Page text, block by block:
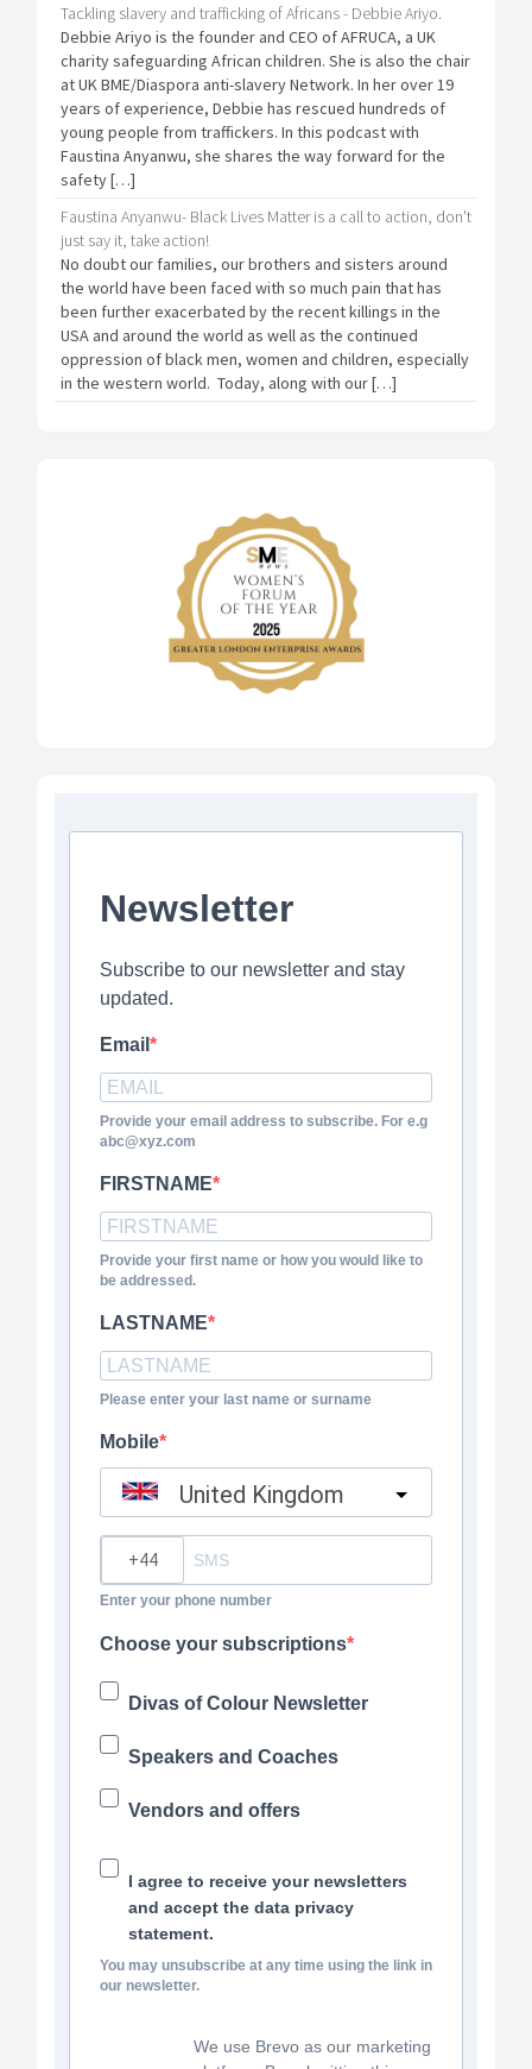
Tackling slavery and trafficking of Africans - Debbie Ariyo.
Debbie Ariyo is the founder and CEO of AFRUCA, a UK
charity safeguarding African children. She is also the chair
at UK BME/Diaspora anti-slavery Network. In her over 19
years of experience, Debbie has rescued hundreds of
young people from traffickers. In this podcast with
Faustina Anyanwu, she shares the way forward for the
safety […]
Faustina Anyanwu- Black Lives Matter is a call to action, don't
just say it, take action!
No doubt our families, our brothers and sisters around
the world have been faced with so much pain that has
been further exacerbated by the recent killings in the
USA and around the world as well as the continued
oppression of black men, women and children, especially
in the western world. Today, along with our […]
Newsletter
Subscribe to our newsletter and stay
updated.
Email
Provide your email address to subscribe. For e.g
abc@xyz.com
FIRSTNAME
Provide your first name or how you would like to
be addressed.
LASTNAME
Please enter your last name or surname
Mobile
United Kingdom
Enter your phone number
Choose your subscriptions
Divas of Colour Newsletter
Speakers and Coaches
Vendors and offers
I agree to receive your newsletters
and accept the data privacy
statement.
You may unsubscribe at any time using the link in
our newsletter.
We use Brevo as our marketing